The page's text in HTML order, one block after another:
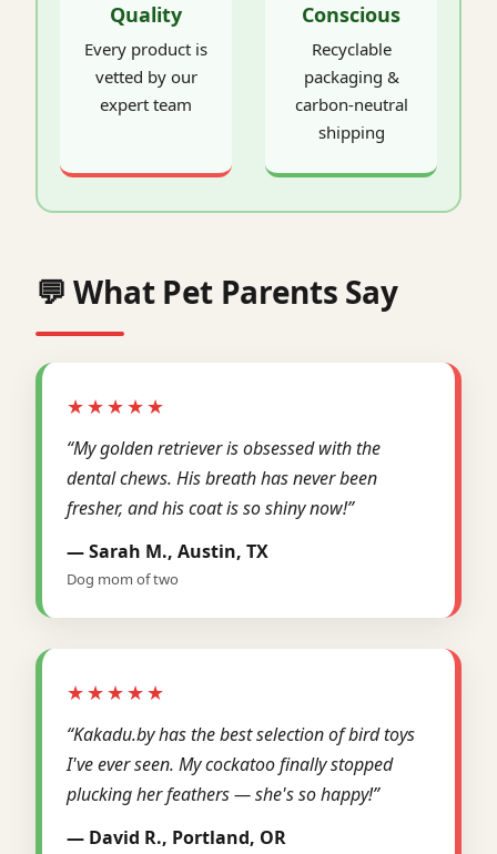
Quality
Every product is
vetted by our
expert team
Conscious
Recyclable
packaging &
carbon-neutral
shipping
💬 What Pet Parents Say
★★★★★
“My golden retriever is obsessed with the
dental chews. His breath has never been
fresher, and his coat is so shiny now!”
— Sarah M., Austin, TX
Dog mom of two
★★★★★
“Kakadu.by has the best selection of bird toys
I've ever seen. My cockatoo finally stopped
plucking her feathers — she's so happy!”
— David R., Portland, OR